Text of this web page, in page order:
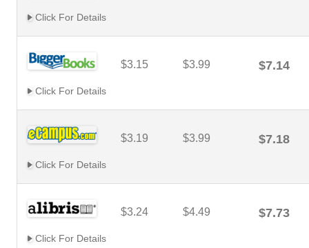
Click For Details
$3.15 $3.99 $7.14
Click For Details
$3.19 $3.99 $7.18
Click For Details
$3.24 $4.49 $7.73
Click For Details